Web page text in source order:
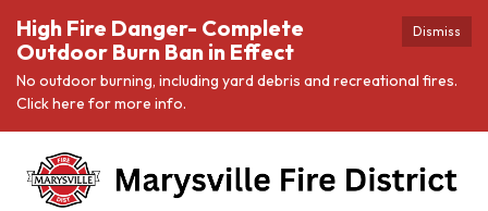
Dismiss
High Fire Danger- Complete
Outdoor Burn Ban in Effect
No outdoor burning, including yard debris and recreational fires.
Click here for more info.